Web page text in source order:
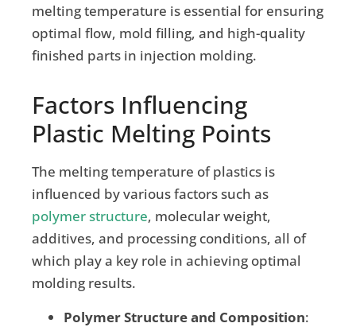
melting temperature is essential for ensuring
optimal flow, mold filling, and high-quality
finished parts in injection molding.
Factors Influencing
Plastic Melting Points
The melting temperature of plastics is
influenced by various factors such as
polymer structure, molecular weight,
additives, and processing conditions, all of
which play a key role in achieving optimal
molding results.
Polymer Structure and Composition: